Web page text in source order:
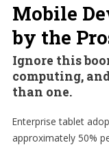
Mobile
by the
Ignore this
computing,
than one.
Enterprise tablet
approximately 50%